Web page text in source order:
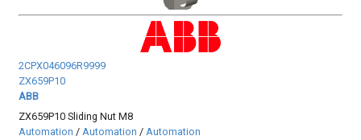
2CPX046096R9999
ZX659P10
ABB
ZX659P10 Sliding Nut M8
Automation /Automation /Automation